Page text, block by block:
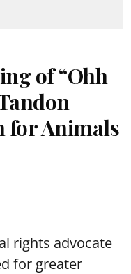
of “Ohh
for Animals
rights advocate
for greater